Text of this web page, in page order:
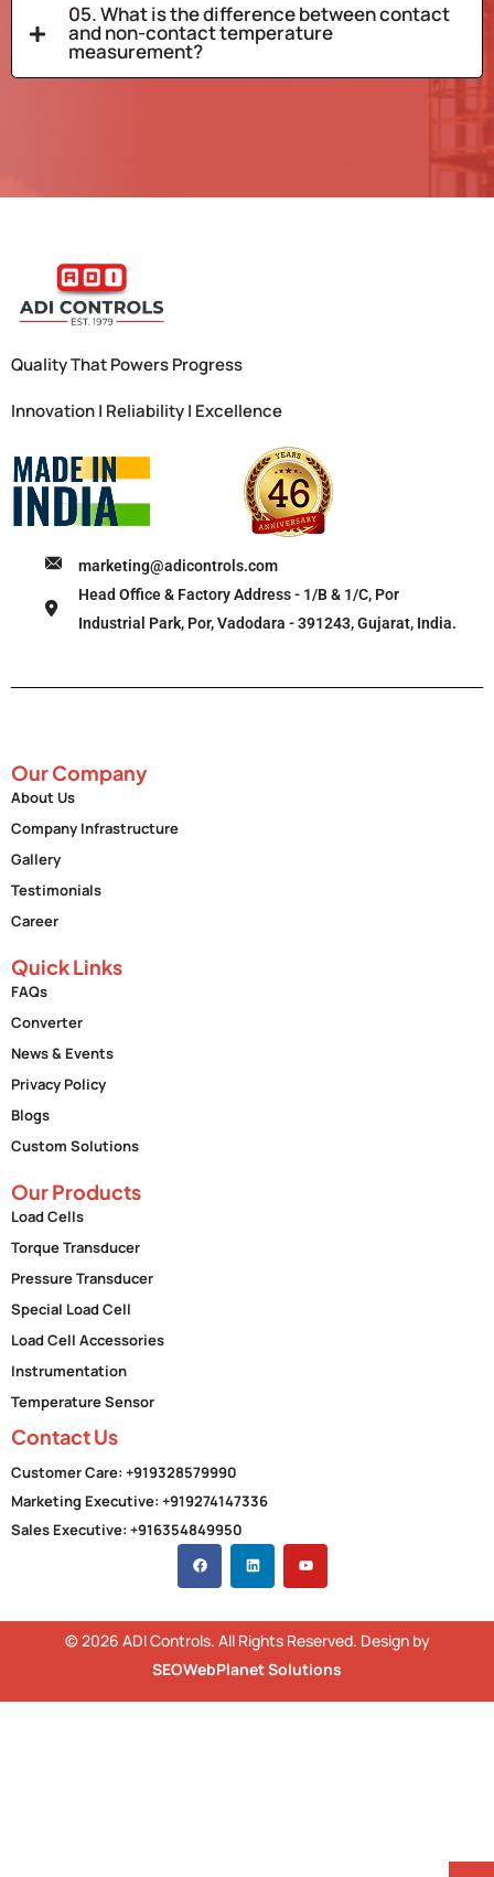
05. What is the difference between contact
and non-contact temperature
measurement?
Quality That Powers Progress
Innovation | Reliability | Excellence
marketing@adicontrols.com
Head Office & Factory Address - 1/B & 1/C, Por
Industrial Park, Por, Vadodara - 391243, Gujarat, India.
Our Company
About Us
Company Infrastructure
Gallery
Testimonials
Career
Quick Links
FAQs
Converter
News & Events
Privacy Policy
Blogs
Custom Solutions
Our Products
Load Cells
Torque Transducer
Pressure Transducer
Special Load Cell
Load Cell Accessories
Instrumentation
Temperature Sensor
Contact Us
Customer Care: +919328579990
Marketing Executive: +919274147336
Sales Executive: +916354849950
© 2026 ADI Controls. All Rights Reserved. Design by
SEOWebPlanet Solutions